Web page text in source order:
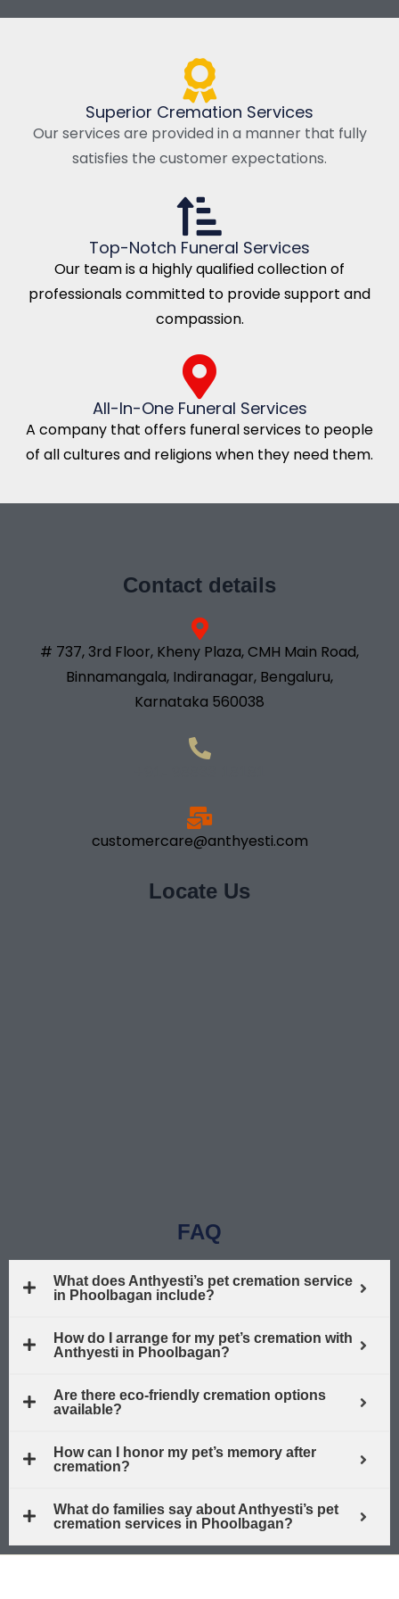
Superior Cremation Services
Our services are provided in a manner that fully
satisfies the customer expectations.
Top-Notch Funeral Services
Our team is a highly qualified collection of
professionals committed to provide support and
compassion.
All-In-One Funeral Services
A company that offers funeral services to people
of all cultures and religions when they need them.
Contact details
# 737, 3rd Floor, Kheny Plaza, CMH Main Road,
Binnamangala, Indiranagar, Bengaluru,
Karnataka 560038
customercare@anthyesti.com
Locate Us
FAQ
What does Anthyesti’s pet cremation service
in Phoolbagan include?
How do I arrange for my pet’s cremation with
Anthyesti in Phoolbagan?
Are there eco-friendly cremation options
available?
How can I honor my pet’s memory after
cremation?
What do families say about Anthyesti’s pet
cremation services in Phoolbagan?